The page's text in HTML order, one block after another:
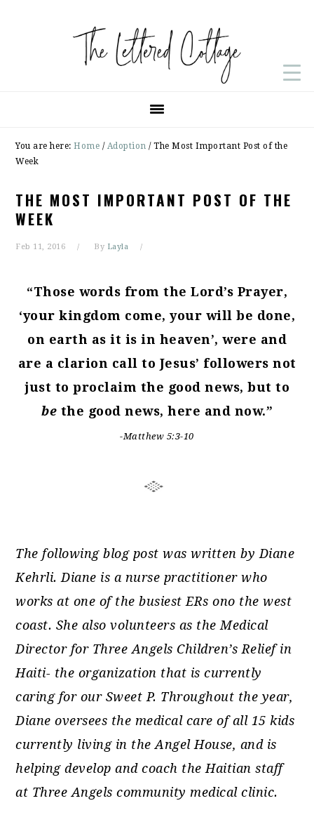
You are here:Home / Adoption /The Most Important Post of the
Week
THE MOST IMPORTANT POST OF THE
WEEK
Feb 11, 2016 By Layla
“Those words from the Lord’s Prayer,
‘your kingdom come, your will be done,
on earth as it is in heaven’, were and
are a clarion call to Jesus’ followers not
just to proclaim the good news, but to
be the good news, here and now.”
-Matthew 5:3-10
The following blog post was written by Diane
Kehrli. Diane is a nurse practitioner who
works at one of the busiest ERs ono the west
coast. She also volunteers as the Medical
Director for Three Angels Children’s Relief in
Haiti- the organization that is currently
caring for our Sweet P. Throughout the year,
Diane oversees the medical care of all 15 kids
currently living in the Angel House, and is
helping develop and coach the Haitian staff
at Three Angels community medical clinic.